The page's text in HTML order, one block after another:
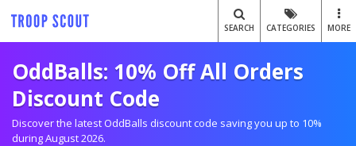
SEARCH CATEGORIES MORE
OddBalls: 10% Off All Orders
Discount Code
Discover the latest OddBalls discount code saving you up to 10%
during August 2026.